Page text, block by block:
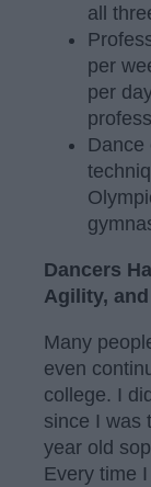
all
per
per
Dance
Dancers
Agility,
Many
even
college. I
since I was
year old
Every time